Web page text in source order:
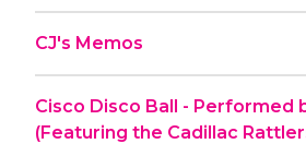
CJ's Memos
Cisco Disco Ball - Performed
(Featuring the Cadillac